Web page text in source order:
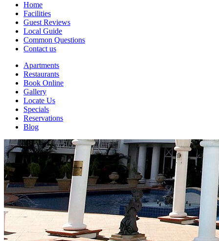
Home
Facilities
Guest Reviews
Local Guide
Common Questions
Contact us
Apartments
Restaurants
Book Online
Gallery
Locate Us
Specials
Reservations
Blog